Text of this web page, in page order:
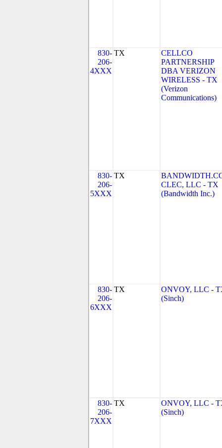
830-
206-
4XXX
TX
CELLCO
PARTNERSHIP
DBA VERIZON
WIRELESS - TX
(Verizon
Communications)
830-
206-
5XXX
TX
CLEC, LLC - TX
(Bandwidth Inc.)
830-
206-
6XXX
TX
ONVOY, LLC -
(Sinch)
830-
206-
7XXX
TX
ONVOY, LLC -
(Sinch)